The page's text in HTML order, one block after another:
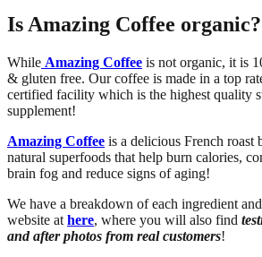
Is Amazing Coffee organic?
While Amazing Coffee is not organic, it is
& gluten free. Our coffee is made in a top
certified facility which is the highest quality
supplement!
Amazing Coffee is a delicious French roast
natural superfoods that help burn calories,
brain fog and reduce signs of aging!
We have a breakdown of each ingredient
website at here, where you will also find
and after photos from real customers!